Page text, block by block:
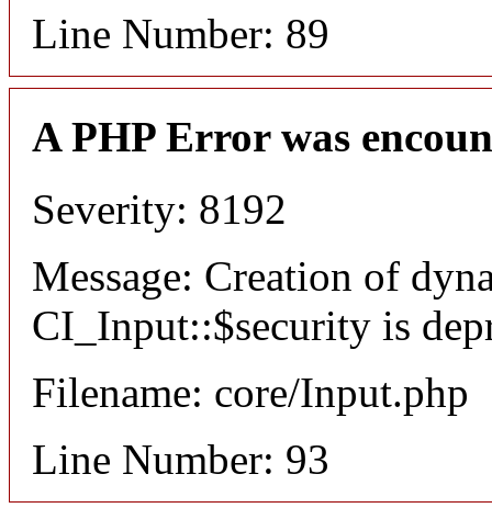
Line Number: 89
A PHP Error was
Severity: 8192
Message: Creation of
CI_Input::$security is
Filename: core/Input.php
Line Number: 93